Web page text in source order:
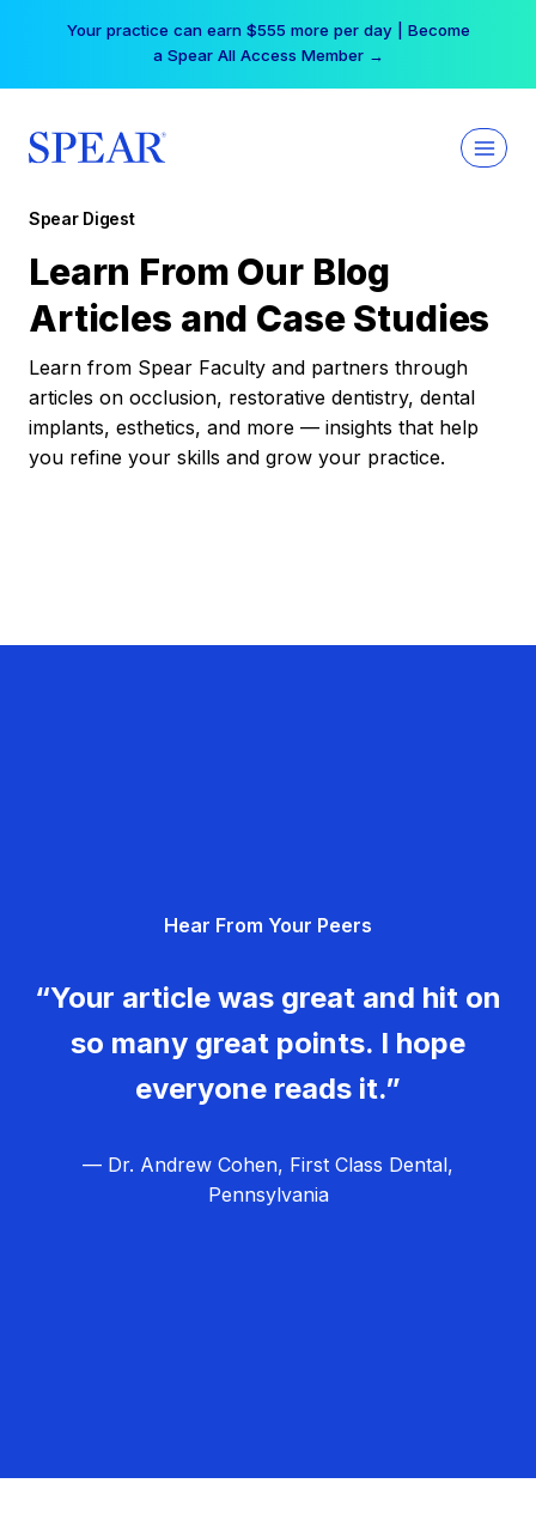
Your practice can earn $555 more per day | Become
a Spear All Access Member →
Spear Digest
Learn From Our Blog
Articles and Case Studies
Learn from Spear Faculty and partners through
articles on occlusion, restorative dentistry, dental
implants, esthetics, and more — insights that help
you refine your skills and grow your practice.
Hear From Your Peers
“Your article was great and hit on
so many great points. I hope
everyone reads it.”
— Dr. Andrew Cohen, First Class Dental,
Pennsylvania